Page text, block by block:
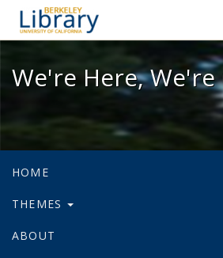
We're Here,
We're Here,
HOME
THEMES
ABOUT